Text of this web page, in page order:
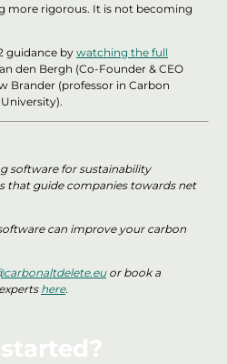
more rigorous. It is not becoming
guidance by watching the full
den Bergh (Co-Founder & CEO
Brander (professor in Carbon
software for sustainability
that guide companies towards net
can improve your carbon
or book a
here.